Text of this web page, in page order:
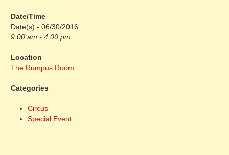
Date/Time
Date(s) - 06/30/2016
9:00 am - 4:00 pm
Location
The Rumpus Room
Categories
Circus
Special Event